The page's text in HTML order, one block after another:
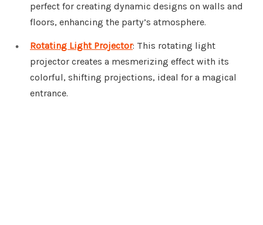
perfect for creating dynamic designs on walls and
floors, enhancing the party’s atmosphere.
Rotating Light Projector: This rotating light
projector creates a mesmerizing effect with its
colorful, shifting projections, ideal for a magical
entrance.